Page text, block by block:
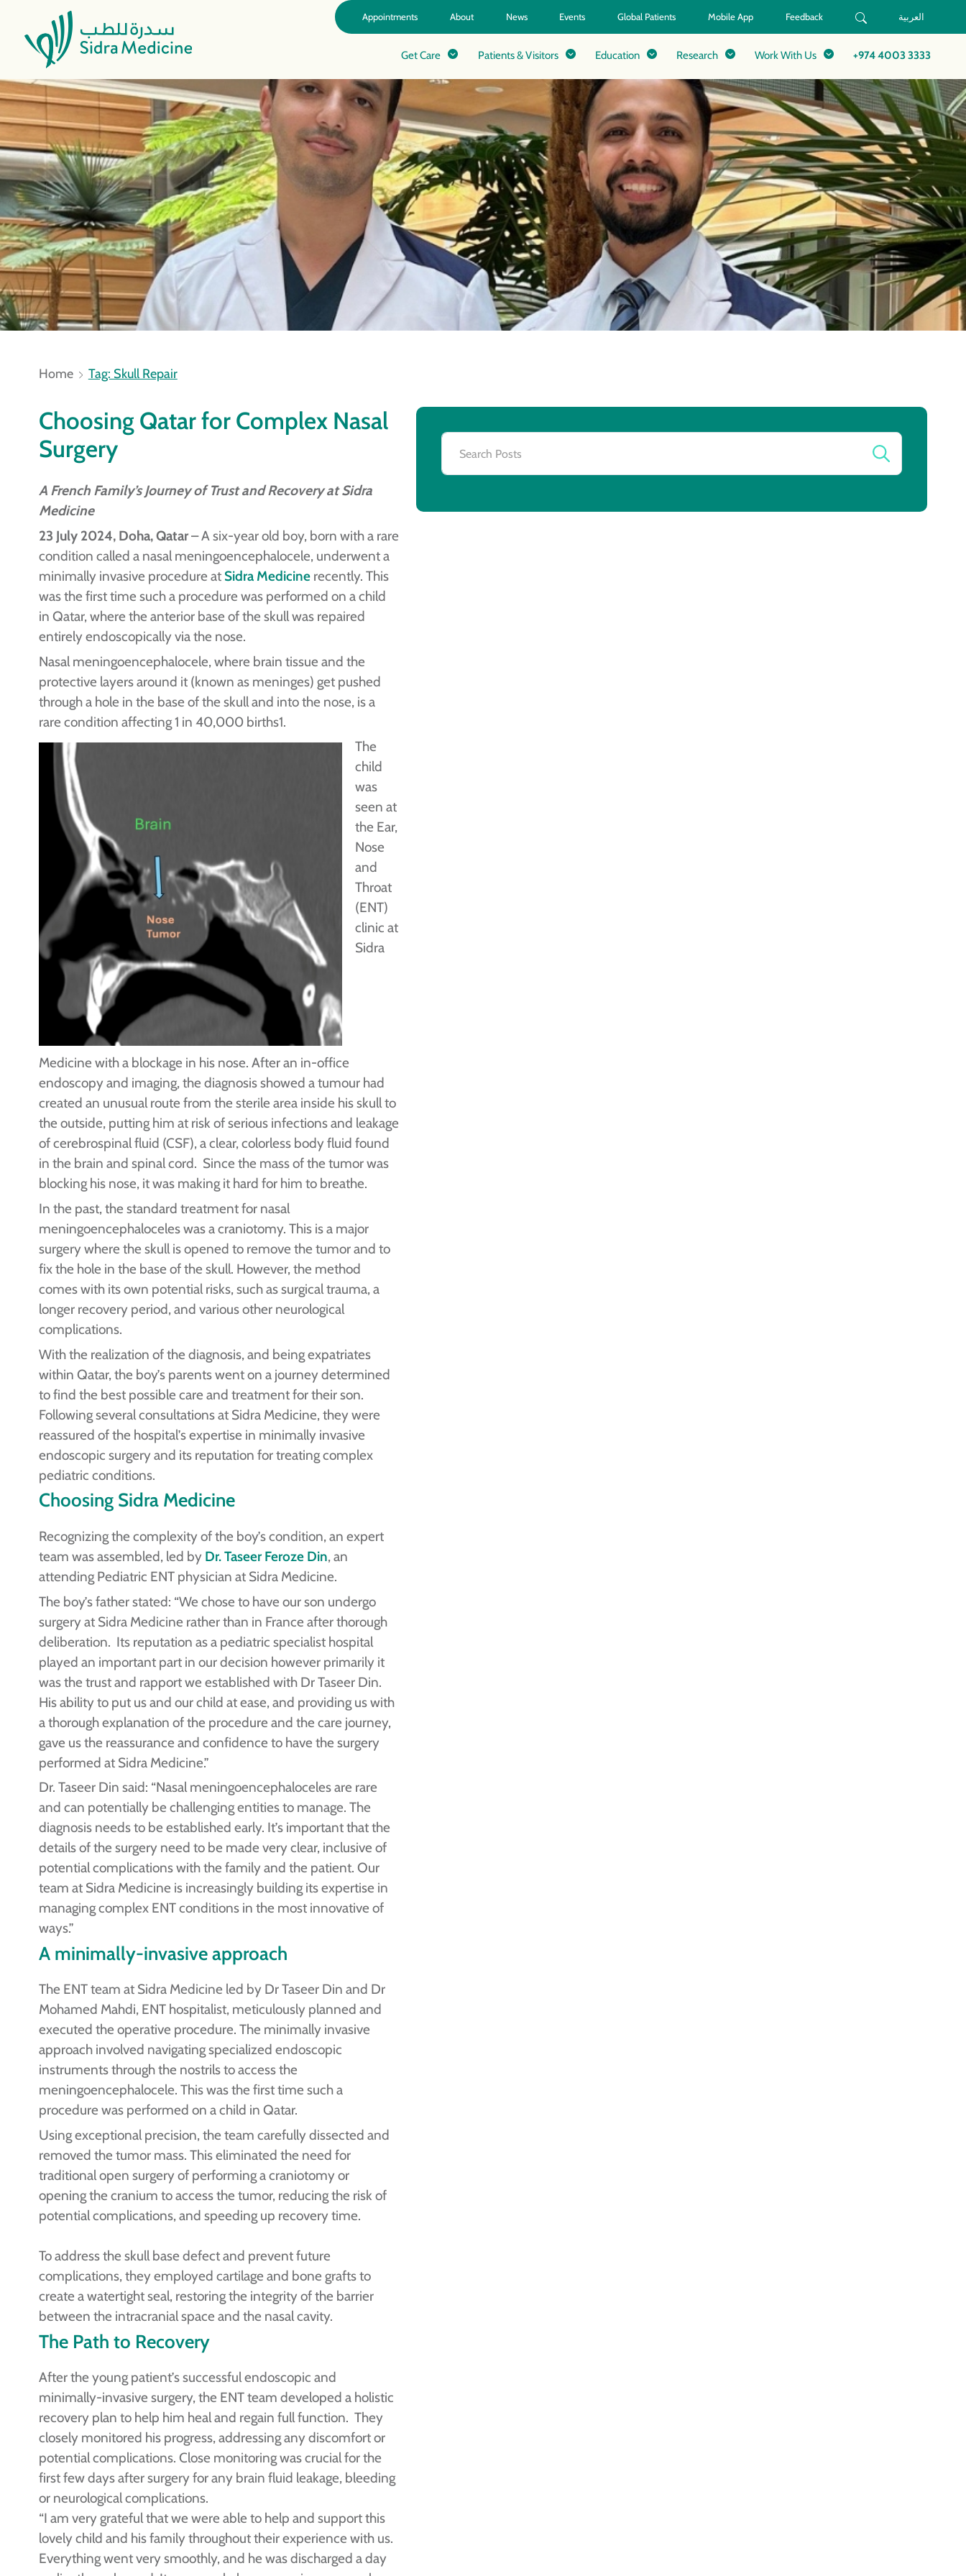
Appointments About News Events Global Patients Mobile App Feedback العربية
Get Care Patients & Visitors Education Research Work With Us +974 4003 3333
Home Tag: Skull Repair
Choosing Qatar for Complex Nasal
Surgery
A French Family’s Journey of Trust and Recovery at Sidra
Medicine
23 July 2024, Doha, Qatar– A six-year old boy, born with a rare
condition called a nasal meningoencephalocele, underwent a
minimally invasive procedure at Sidra Medicinerecently. This
was the first time such a procedure was performed on a child
in Qatar, where the anterior base of the skull was repaired
entirely endoscopically via the nose.
Nasal meningoencephalocele, where brain tissue and the
protective layers around it (known as meninges) get pushed
through a hole in the base of the skull and into the nose, is a
rare condition affecting 1 in 40,000 births1.
The
child
was
seen at
the Ear,
Nose
and
Throat
(ENT)
clinic at
Sidra
Medicine with a blockage in his nose. After an in-office
endoscopy and imaging, the diagnosis showed a tumour had
created an unusual route from the sterile area inside his skull to
the outside, putting him at risk of serious infections and leakage
of cerebrospinal fluid (CSF), a clear, colorless body fluid found
in the brain and spinal cord. Since the mass of the tumor was
blocking his nose, it was making it hard for him to breathe.
In the past, the standard treatment for nasal
meningoencephaloceles was a craniotomy. This is a major
surgery where the skull is opened to remove the tumor and to
fix the hole in the base of the skull. However, the method
comes with its own potential risks, such as surgical trauma, a
longer recovery period, and various other neurological
complications.
With the realization of the diagnosis, and being expatriates
within Qatar, the boy’s parents went on a journey determined
to find the best possible care and treatment for their son.
Following several consultations at Sidra Medicine, they were
reassured of the hospital’s expertise in minimally invasive
endoscopic surgery and its reputation for treating complex
pediatric conditions.
Choosing Sidra Medicine
Recognizing the complexity of the boy’s condition, an expert
team was assembled, led by Dr. Taseer Feroze Din, an
attending Pediatric ENT physician at Sidra Medicine.
The boy’s father stated: “We chose to have our son undergo
surgery at Sidra Medicine rather than in France after thorough
deliberation. Its reputation as a pediatric specialist hospital
played an important part in our decision however primarily it
was the trust and rapport we established with Dr Taseer Din.
His ability to put us and our child at ease, and providing us with
a thorough explanation of the procedure and the care journey,
gave us the reassurance and confidence to have the surgery
performed at Sidra Medicine.”
Dr. Taseer Din said: “Nasal meningoencephaloceles are rare
and can potentially be challenging entities to manage. The
diagnosis needs to be established early. It’s important that the
details of the surgery need to be made very clear, inclusive of
potential complications with the family and the patient. Our
team at Sidra Medicine is increasingly building its expertise in
managing complex ENT conditions in the most innovative of
ways.”
A minimally-invasive approach
The ENT team at Sidra Medicine led by Dr Taseer Din and Dr
Mohamed Mahdi, ENT hospitalist, meticulously planned and
executed the operative procedure. The minimally invasive
approach involved navigating specialized endoscopic
instruments through the nostrils to access the
meningoencephalocele. This was the first time such a
procedure was performed on a child in Qatar.
Using exceptional precision, the team carefully dissected and
removed the tumor mass. This eliminated the need for
traditional open surgery of performing a craniotomy or
opening the cranium to access the tumor, reducing the risk of
potential complications, and speeding up recovery time.
To address the skull base defect and prevent future
complications, they employed cartilage and bone grafts to
create a watertight seal, restoring the integrity of the barrier
between the intracranial space and the nasal cavity.
The Path to Recovery
After the young patient’s successful endoscopic and
minimally-invasive surgery, the ENT team developed a holistic
recovery plan to help him heal and regain full function. They
closely monitored his progress, addressing any discomfort or
potential complications. Close monitoring was crucial for the
first few days after surgery for any brain fluid leakage, bleeding
or neurological complications.
“I am very grateful that we were able to help and support this
lovely child and his family throughout their experience with us.
Everything went very smoothly, and he was discharged a day